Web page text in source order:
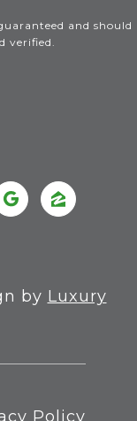
and should
verified.
by Luxury
Policy